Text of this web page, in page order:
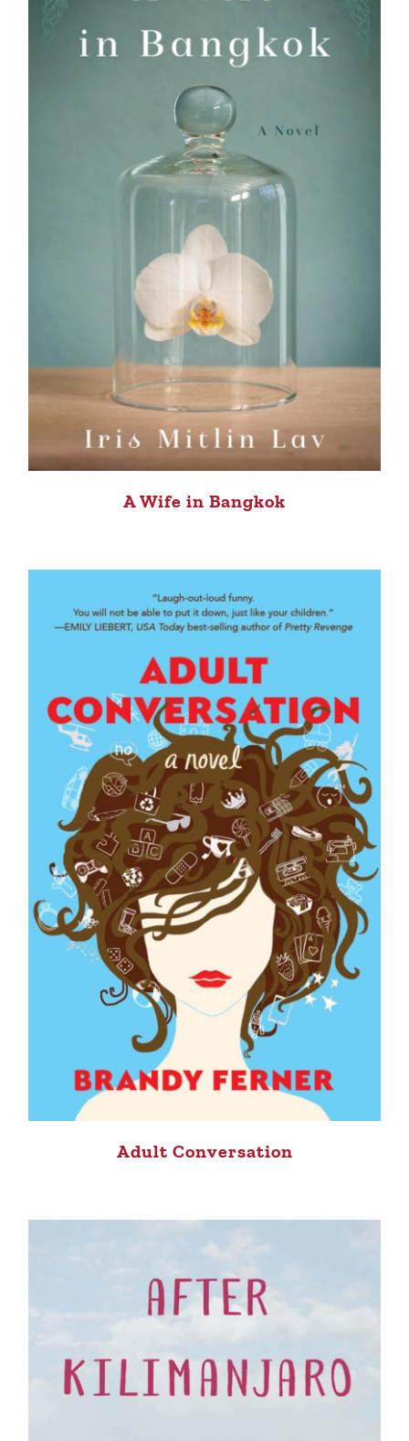
A Wife in Bangkok
Adult Conversation